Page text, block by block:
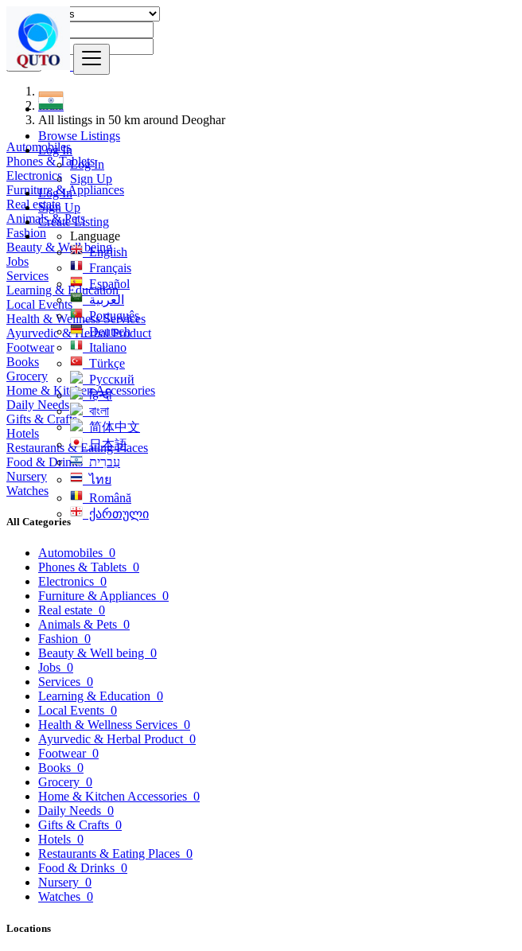
Browse Listings
Log In
Log In
Sign Up
Log In
Sign Up
Create Listing
Language
English
Français
Español
العربية
Português
Deutsch
Italiano
Türkçe
Русский
हिन्दी
বাংলা
简体中文
日本語
עִברִית
ไทย
Română
ქართული
Find
India
All listings in 50 km around Deoghar
Automobiles
Phones & Tablets
Electronics
Furniture & Appliances
Real estate
Animals & Pets
Fashion
Beauty & Well being
Jobs
Services
Learning & Education
Local Events
Health & Wellness Services
Ayurvedic & Herbal Product
Footwear
Books
Grocery
Home & Kitchen Accessories
Daily Needs
Gifts & Crafts
Hotels
Restaurants & Eating Places
Food & Drinks
Nursery
Watches
All Categories
Automobiles 0
Phones & Tablets 0
Electronics 0
Furniture & Appliances 0
Real estate 0
Animals & Pets 0
Fashion 0
Beauty & Well being 0
Jobs 0
Services 0
Learning & Education 0
Local Events 0
Health & Wellness Services 0
Ayurvedic & Herbal Product 0
Footwear 0
Books 0
Grocery 0
Home & Kitchen Accessories 0
Daily Needs 0
Gifts & Crafts 0
Hotels 0
Restaurants & Eating Places 0
Food & Drinks 0
Nursery 0
Watches 0
Locations